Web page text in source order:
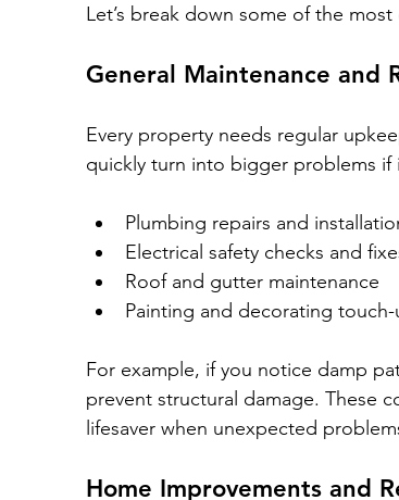
Let’s break down some of the
General Maintenance and
Every property needs regular
quickly turn into bigger problems
Plumbing repairs and
Electrical safety checks and
Roof and gutter maintenance
Painting and decorating touch-
For example, if you notice damp
prevent structural damage. These
lifesaver when unexpected
Home Improvements and